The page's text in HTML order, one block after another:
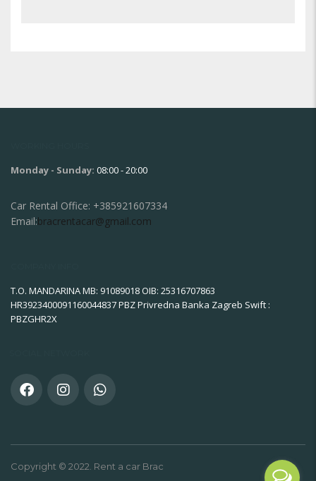
Monday - Sunday: 08:00 - 20:00
Car Rental Office: +385921607334
Email:bracrentacar@gmail.com
T.O. MANDARINA MB: 91089018 OIB: 25316707863
HR3923400091160044837 PBZ Privredna Banka Zagreb Swift :
PBZGHR2X
Copyright © 2022. Rent a car Brac